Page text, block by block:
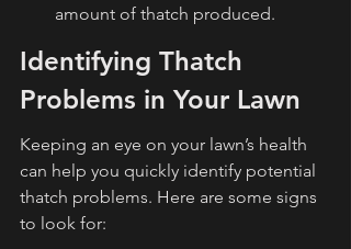
amount of thatch produced.
Identifying Thatch
Problems in Your Lawn
Keeping an eye on your lawn’s health
can help you quickly identify potential
thatch problems. Here are some signs
to look for: